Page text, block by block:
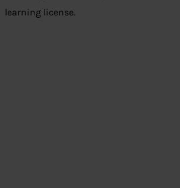
learning license.